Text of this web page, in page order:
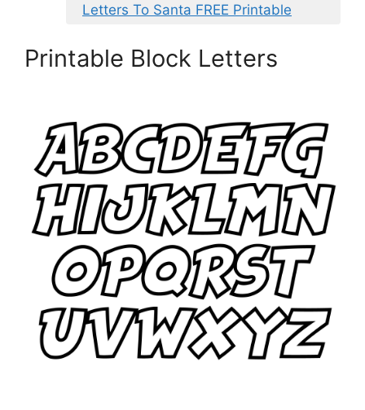
Letters To Santa FREE Printable
Printable Block Letters